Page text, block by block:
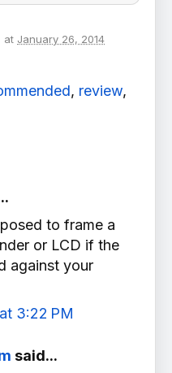
at January 26, 2014
, review,
to frame a
or LCD if the
against your
3:22 PM
said...